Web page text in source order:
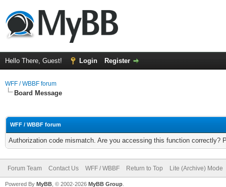
Hello There, Guest! Login Register
WFF / WBBF forum
Board Message
WFF / WBBF forum
Authorization code mismatch. Are you accessing this function correctly?
Forum Team Contact Us WFF / WBBF Return to Top Lite (Archive) Mode
Powered By MyBB , © 2002-2026 MyBB Group